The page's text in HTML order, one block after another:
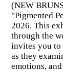
(NEW
"Pigmented
2026. This
through the
invites you to
as they
emotions,